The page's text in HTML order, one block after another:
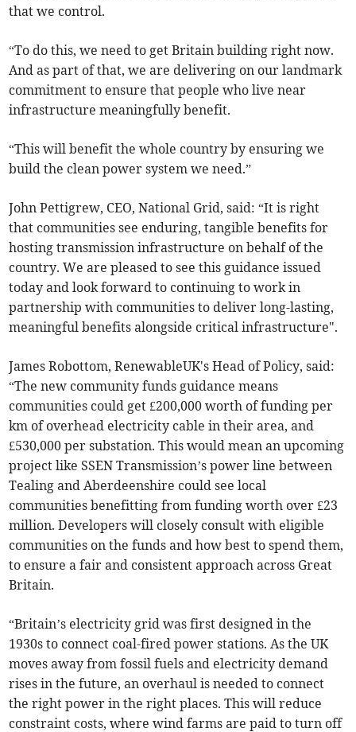
that we control.
“To do this, we need to get Britain building right now.
And as part of that, we are delivering on our landmark
commitment to ensure that people who live near
infrastructure meaningfully benefit.
“This will benefit the whole country by ensuring we
build the clean power system we need.”
John Pettigrew, CEO, National Grid, said: “It is right
that communities see enduring, tangible benefits for
hosting transmission infrastructure on behalf of the
country. We are pleased to see this guidance issued
today and look forward to continuing to work in
partnership with communities to deliver long-lasting,
meaningful benefits alongside critical infrastructure".
James Robottom, RenewableUK's Head of Policy, said:
“The new community funds guidance means
communities could get £200,000 worth of funding per
km of overhead electricity cable in their area, and
£530,000 per substation. This would mean an upcoming
project like SSEN Transmission’s power line between
Tealing and Aberdeenshire could see local
communities benefitting from funding worth over £23
million. Developers will closely consult with eligible
communities on the funds and how best to spend them,
to ensure a fair and consistent approach across Great
Britain.
“Britain’s electricity grid was first designed in the
1930s to connect coal-fired power stations. As the UK
moves away from fossil fuels and electricity demand
rises in the future, an overhaul is needed to connect
the right power in the right places. This will reduce
constraint costs, where wind farms are paid to turn off